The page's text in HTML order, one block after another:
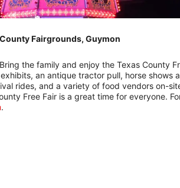
Fairgrounds, Guymon
the family and enjoy the Texas County
an antique tractor pull, horse shows
rides, and a variety of food vendors on-
Free Fair is a great time for everyone.
.